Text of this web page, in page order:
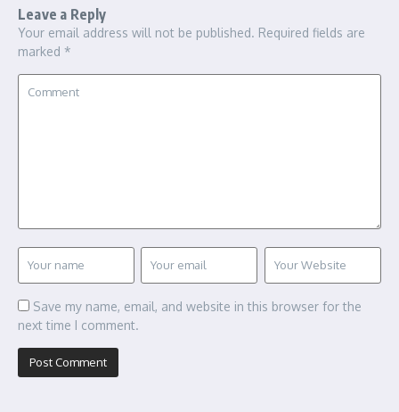
Leave a Reply
Your email address will not be published. Required fields are
marked *
Save my name, email, and website in this browser for the
next time I comment.